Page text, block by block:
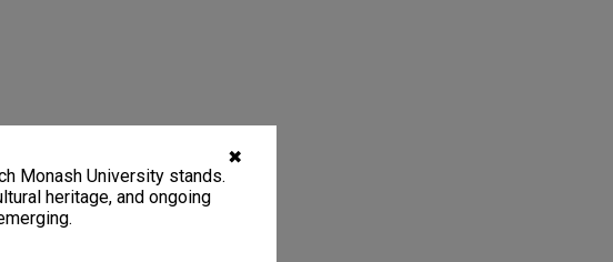
✖
Monash University stands.
heritage, and ongoing